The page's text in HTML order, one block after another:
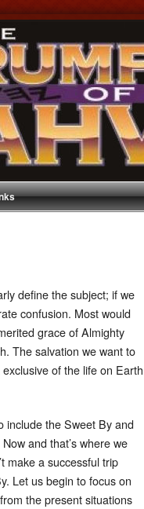
define the subject; if we
confusion. Most would
grace of Almighty
The salvation we want to
of the life on Earth
include the Sweet By and
and that’s where we
make a successful trip
Let us begin to focus on
the present situations